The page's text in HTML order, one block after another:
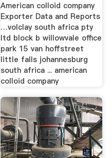
American colloid company
Exporter Data and Reports
…volclay south africa pty
ltd block b willowvale office
park 15 van hoffstreet
little falls johannesburg
south africa ... american
colloid company